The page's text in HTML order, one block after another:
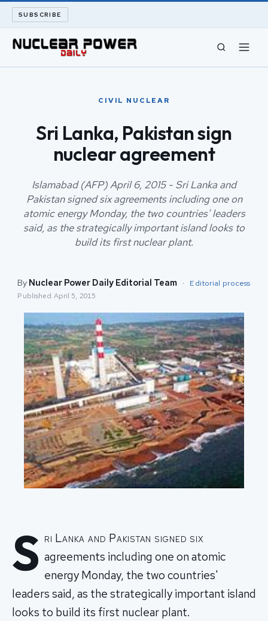
SUBSCRIBE
ARCHIVE
ABOUT
SEARCH
CIVIL NUCLEAR
Sri Lanka, Pakistan sign
nuclear agreement
Islamabad (AFP) April 6, 2015 - Sri Lanka and
Pakistan signed six agreements including one on
atomic energy Monday, the two countries' leaders
said, as the strategically important island looks to
build its first nuclear plant.
By Nuclear Power Daily Editorial Team · Editorial process
Published April 5, 2015
S ri Lanka and Pakistan signed six
agreements including one on atomic
energy Monday, the two countries'
leaders said, as the strategically important island
looks to build its first nuclear plant.